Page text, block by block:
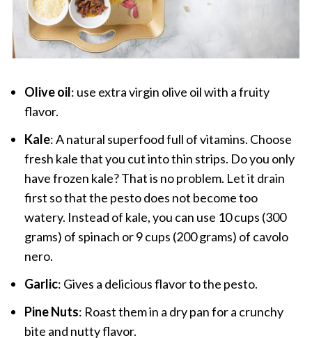
Olive oil: use extra virgin olive oil with a fruity
flavor.
Kale: A natural superfood full of vitamins. Choose
fresh kale that you cut into thin strips. Do you only
have frozen kale? That is no problem. Let it drain
first so that the pesto does not become too
watery. Instead of kale, you can use 10 cups (300
grams) of spinach or 9 cups (200 grams) of cavolo
nero.
Garlic: Gives a delicious flavor to the pesto.
Pine Nuts: Roast them in a dry pan for a crunchy
bite and nutty flavor.